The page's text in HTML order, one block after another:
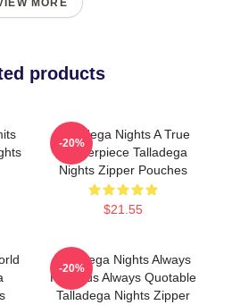
MORE
products
Talladega Nights A True
Masterpiece Talladega
Nights Zipper Pouches
$21.55
-20%
Talladega Nights Always
Hilarious Always Quotable
Talladega Nights Zipper
-20%